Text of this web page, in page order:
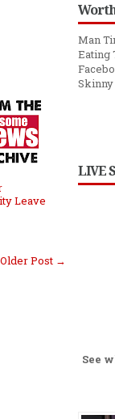
Leave
Older Post →
Man
Eating
LIVE
See